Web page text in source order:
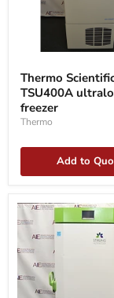
Scientific
TSU400A
ultralow
freezer
Thermo
TSU400A
freezer
Thermo
Add to